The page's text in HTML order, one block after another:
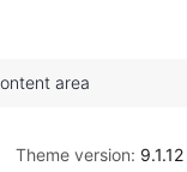
Theme version: 9.1.12